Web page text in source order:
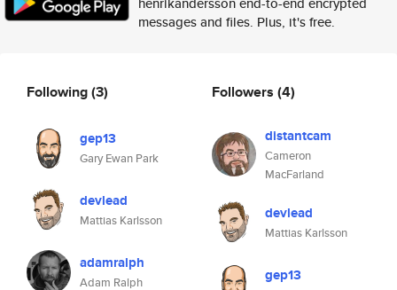
messages and files. Plus, it's free.
Following(3)
gep13
Gary Ewan Park
devlead
Mattias Karlsson
adamralph
Adam Ralph
Followers (4)
distantcam
Cameron
MacFarland
devlead
Mattias Karlsson
gep13